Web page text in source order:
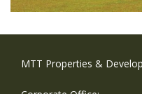
MTT Properties &